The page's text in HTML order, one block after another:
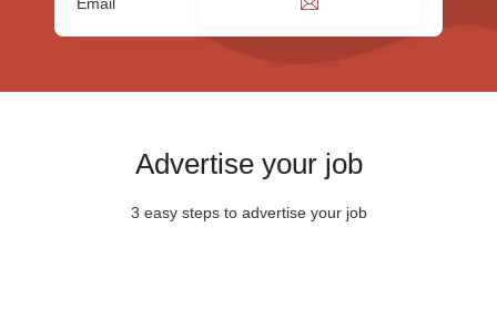
Advertise your job
3 easy steps to advertise your job